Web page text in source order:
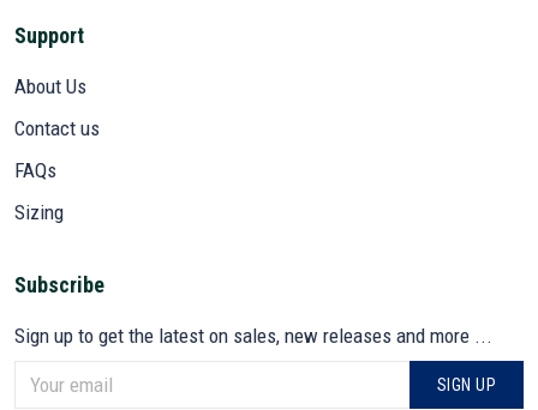
Support
About Us
Contact us
FAQs
Sizing
Subscribe
Sign up to get the latest on sales, new releases and more ...
SIGN UP